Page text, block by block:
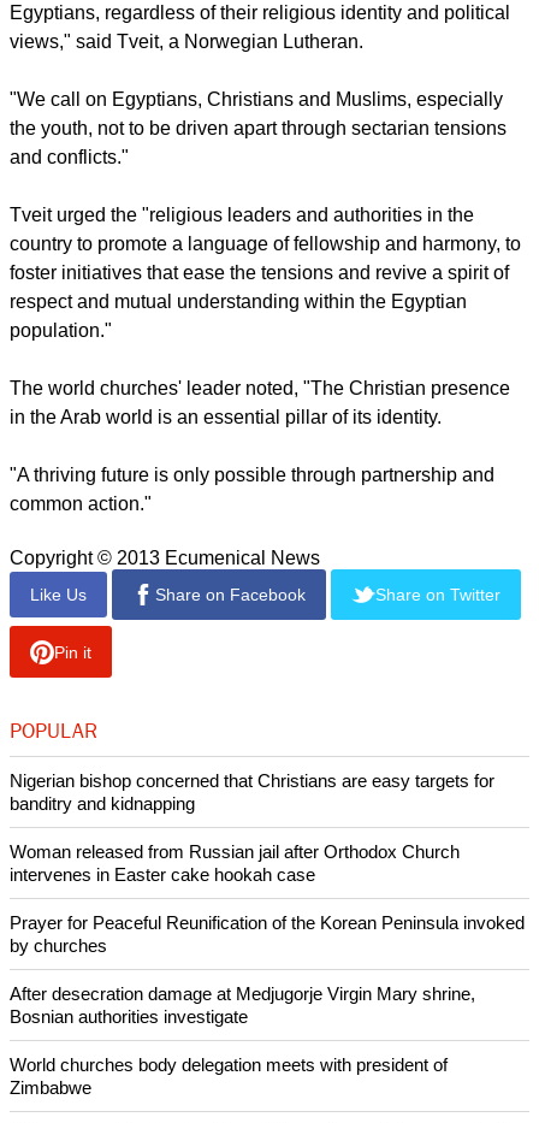
Egyptians, regardless of their religious identity and political
views," said Tveit, a Norwegian Lutheran.
"We call on Egyptians, Christians and Muslims, especially
the youth, not to be driven apart through sectarian tensions
and conflicts."
Tveit urged the "religious leaders and authorities in the
country to promote a language of fellowship and harmony, to
foster initiatives that ease the tensions and revive a spirit of
respect and mutual understanding within the Egyptian
population."
The world churches' leader noted, "The Christian presence
in the Arab world is an essential pillar of its identity.
"A thriving future is only possible through partnership and
common action."
Copyright © 2013 Ecumenical News
Like Us Share on Facebook Share on Twitter
Pin it
POPULAR
Nigerian bishop concerned that Christians are easy targets for
banditry and kidnapping
Woman released from Russian jail after Orthodox Church
intervenes in Easter cake hookah case
Prayer for Peaceful Reunification of the Korean Peninsula invoked
by churches
After desecration damage at Medjugorje Virgin Mary shrine,
Bosnian authorities investigate
World churches body delegation meets with president of
Zimbabwe